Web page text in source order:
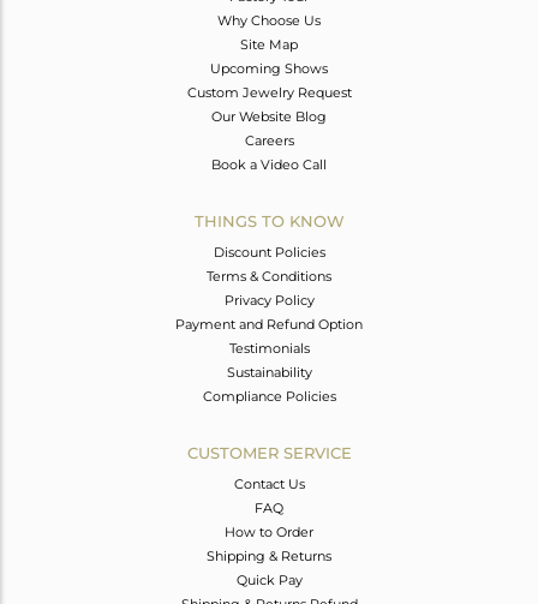
Why Choose Us
Site Map
Upcoming Shows
Custom Jewelry Request
Our Website Blog
Careers
Book a Video Call
THINGS TO KNOW
Discount Policies
Terms & Conditions
Privacy Policy
Payment and Refund Option
Testimonials
Sustainability
Compliance Policies
CUSTOMER SERVICE
Contact Us
FAQ
How to Order
Shipping & Returns
Quick Pay